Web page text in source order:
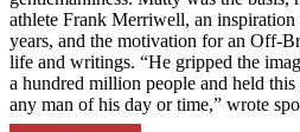
athlete Frank Merriwell, an inspiration
years, and the motivation for an Off-
life and writings. “He gripped the
a hundred million people and held
any man of his day or time,” wrote